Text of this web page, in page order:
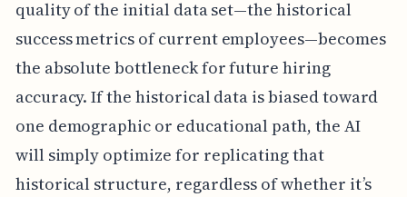
quality of the initial data set—the historical
success metrics of current employees—becomes
the absolute bottleneck for future hiring
accuracy. If the historical data is biased toward
one demographic or educational path, the AI
will simply optimize for replicating that
historical structure, regardless of whether it’s